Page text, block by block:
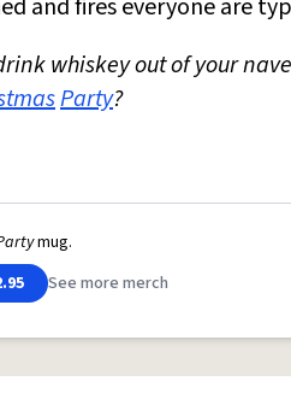
and fires everyone are
whiskey out of your
Party?
mug.
See more merch